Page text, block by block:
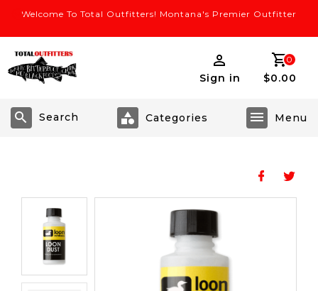
Welcome To Total Outfitters! Montana's Premier Outfitter
Sign in
0
$0.00
Search